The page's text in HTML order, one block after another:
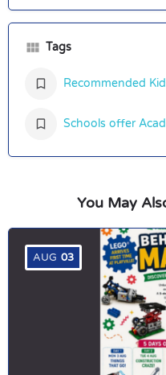
Tags
Recommended
Schools offer
You May
AUG 03